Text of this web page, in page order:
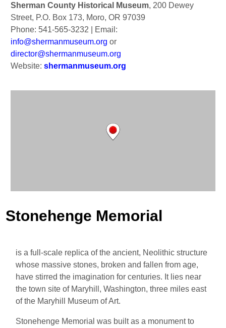
Sherman County Historical Museum, 200 Dewey
Street, P.O. Box 173, Moro, OR 97039
Phone: 541-565-3232 | Email:
info@shermanmuseum.org or
director@shermanmuseum.org
Website:shermanmuseum.org
Stonehenge Memorial
is a full-scale replica of the ancient, Neolithic structure
whose massive stones, broken and fallen from age,
have stirred the imagination for centuries. It lies near
the town site of Maryhill, Washington, three miles east
of the Maryhill Museum of Art.
Stonehenge Memorial was built as a monument to